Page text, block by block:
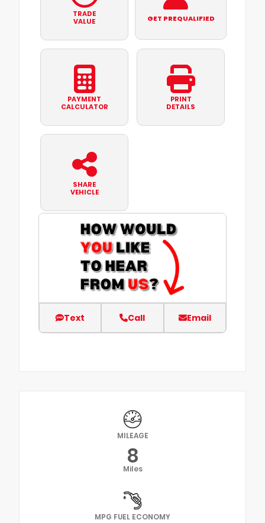
TRADE
VALUE
GET PREQUALIFIED
PAYMENT
CALCULATOR
PRINT
DETAILS
SHARE
VEHICLE
Text Call Email
MILEAGE
8
Miles
MPG FUEL ECONOMY